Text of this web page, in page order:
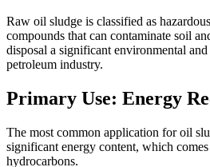
Raw oil sludge is classified as
compounds that can contaminate soil
disposal a significant environmental
petroleum industry.
Primary Use: Energy
The most common application for oil
significant energy content, which
hydrocarbons.